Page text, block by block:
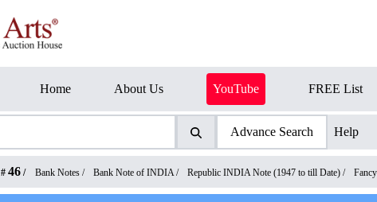
Home About Us YouTube FREE List
Advance Search Help
46 / Bank Notes / Bank Note of INDIA/ Republic INDIA Note (1947 to till Date) /